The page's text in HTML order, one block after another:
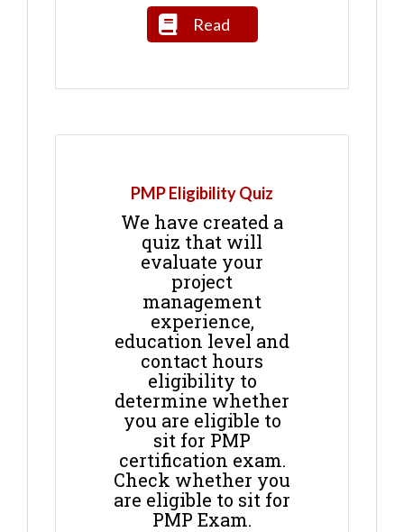
Read
PMP Eligibility Quiz
We have created a
quiz that will
evaluate your
project
management
experience,
education level and
contact hours
eligibility to
determine whether
you are eligible to
sit for PMP
certification exam.
Check whether you
are eligible to sit for
PMP Exam.